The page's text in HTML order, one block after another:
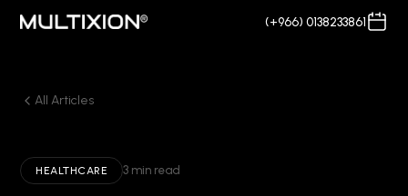
(+966) 0138233861
All Articles
HEALTHCARE 3 min read